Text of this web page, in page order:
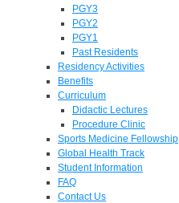
PGY3
PGY2
PGY1
Past Residents
Residency Activities
Benefits
Curriculum
Didactic Lectures
Procedure Clinic
Sports Medicine Fellowship
Global Health Track
Student Information
FAQ
Contact Us